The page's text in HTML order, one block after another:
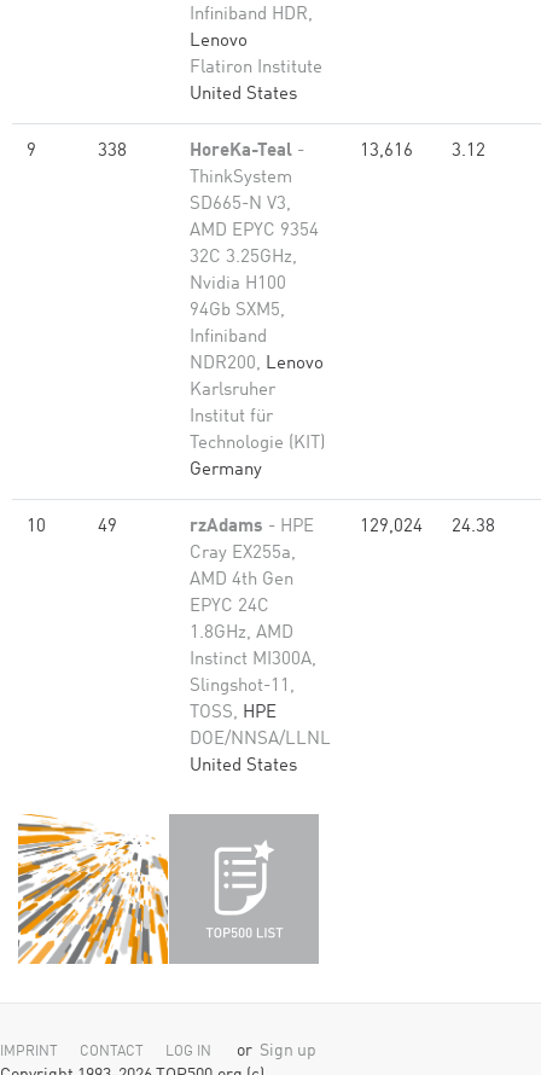
Infiniband HDR,
Lenovo
Flatiron Institute
United States
9 338 HoreKa-Teal -
ThinkSystem
SD665-N V3,
AMD EPYC 9354
32C 3.25GHz,
Nvidia H100
94Gb SXM5,
Infiniband
NDR200, Lenovo
Karlsruher
Institut für
Technologie (KIT)
Germany
13,616 3.12
10 49 rzAdams - HPE
Cray EX255a,
AMD 4th Gen
EPYC 24C
1.8GHz, AMD
Instinct MI300A,
Slingshot-11,
TOSS, HPE
DOE/NNSA/LLNL
United States
129,024 24.38
IMPRINT CONTACT LOG IN or Sign up